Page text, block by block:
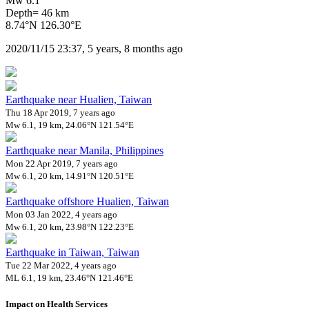
Depth= 46 km
8.74°N 126.30°E
2020/11/15 23:37, 5 years, 8 months ago
Earthquake near Hualien, Taiwan
Thu 18 Apr 2019, 7 years ago
Mw 6.1, 19 km, 24.06°N 121.54°E
Earthquake near Manila, Philippines
Mon 22 Apr 2019, 7 years ago
Mw 6.1, 20 km, 14.91°N 120.51°E
Earthquake offshore Hualien, Taiwan
Mon 03 Jan 2022, 4 years ago
Mw 6.1, 20 km, 23.98°N 122.23°E
Earthquake in Taiwan, Taiwan
Tue 22 Mar 2022, 4 years ago
ML 6.1, 19 km, 23.46°N 121.46°E
Impact on Health Services